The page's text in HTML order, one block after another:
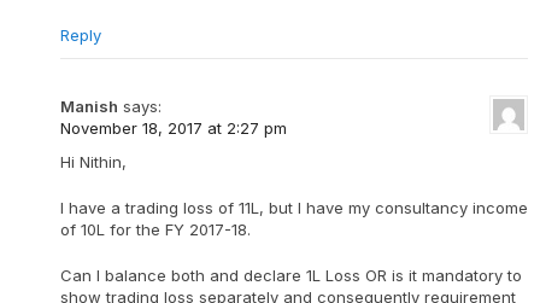
Reply
Manish says:
November 18, 2017 at 2:27 pm
Hi Nithin,
I have a trading loss of 11L, but I have my consultancy income
of 10L for the FY 2017-18.
Can I balance both and declare 1L Loss OR is it mandatory to
show trading loss separately and consequently requirement